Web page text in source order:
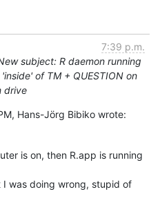
7:39 p.m.
subject: R daemon running
'inside' of TM + QUESTION on
drive
Hans-Jörg Bibiko wrote:
is on, then R.app is running
was doing wrong, stupid of